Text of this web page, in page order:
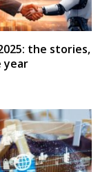
the stories,
year